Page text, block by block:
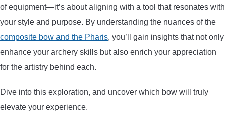
STABILIZERS
ARROWS AND ARROW COMPONENTS
ARROW POINTS
ARROW SHAFTS
of equipment—it’s about aligning with a tool that resonates with
your style and purpose. By understanding the nuances of the
composite bow and the Pharis, you’ll gain insights that not only
enhance your archery skills but also enrich your appreciation
for the artistry behind each.
Dive into this exploration, and uncover which bow will truly
elevate your experience.